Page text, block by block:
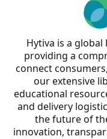
Hytiva is a
providing a
connect
our extensive
educational
and delivery
the future of
innovation,